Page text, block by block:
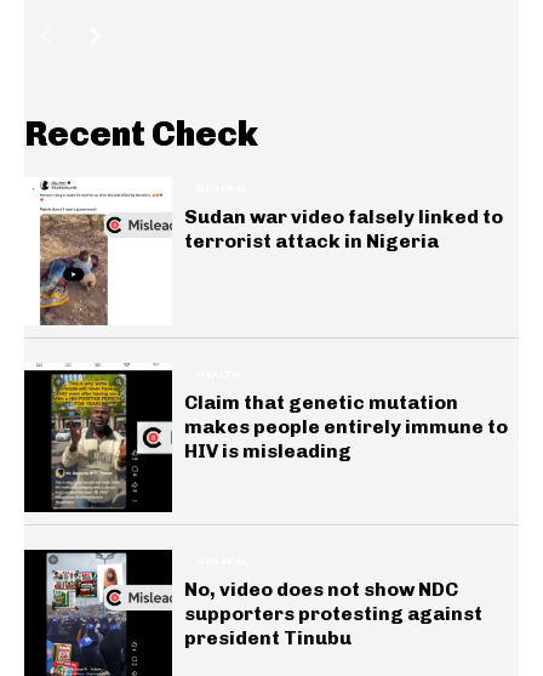
Recent Check
Sudan war video falsely linked to
terrorist attack in Nigeria
Claim that genetic mutation
makes people entirely immune to
HIV is misleading
No, video does not show NDC
supporters protesting against
president Tinubu